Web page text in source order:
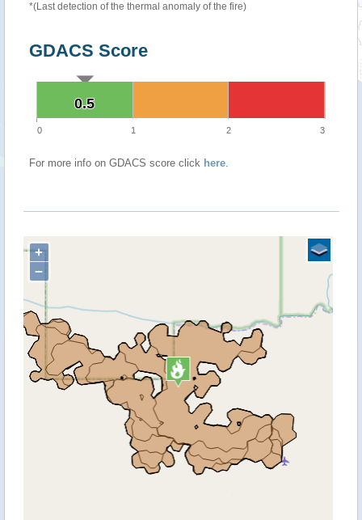
*(Last detection of the thermal anomaly of the fire)
GDACS Score
0.5
0.5
0 1 2 3
For more info on GDACS score click here.
+
−